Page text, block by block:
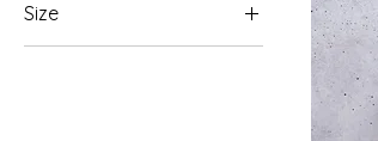
Size